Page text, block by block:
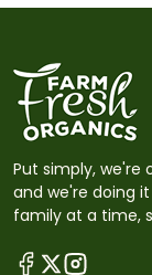
Put simply, we're
and we're doing
family at a time,